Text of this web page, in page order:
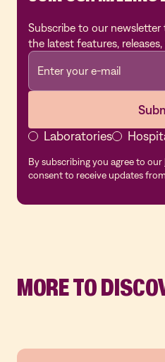
Subscribe to our
the latest features,
Laboratories
By subscribing you agree to our
consent to receive updates
MORE TO